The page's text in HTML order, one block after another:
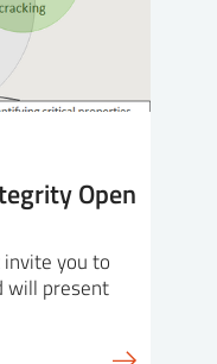
Open
invite you to
will present